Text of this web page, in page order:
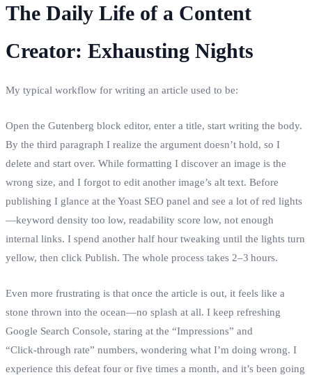
The Daily Life of a Content
Creator: Exhausting Nights
My typical workflow for writing an article used to be:
Open the Gutenberg block editor, enter a title, start writing the body.
By the third paragraph I realize the argument doesn’t hold, so I
delete and start over. While formatting I discover an image is the
wrong size, and I forgot to edit another image’s alt text. Before
publishing I glance at the Yoast SEO panel and see a lot of red lights
—keyword density too low, readability score low, not enough
internal links. I spend another half hour tweaking until the lights turn
yellow, then click Publish. The whole process takes 2–3 hours.
Even more frustrating is that once the article is out, it feels like a
stone thrown into the ocean—no splash at all. I keep refreshing
Google Search Console, staring at the “Impressions” and
“Click‑through rate” numbers, wondering what I’m doing wrong. I
experience this defeat four or five times a month, and it’s been going